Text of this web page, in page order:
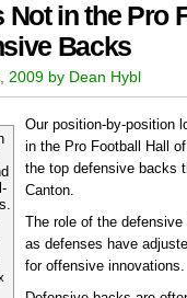
Not in the Pro
Backs
2009 by Dean Hybl
Our position-by-position
in the Pro Football Hall
the top defensive backs
Canton.
The role of the
as defenses have
for offensive innovations.